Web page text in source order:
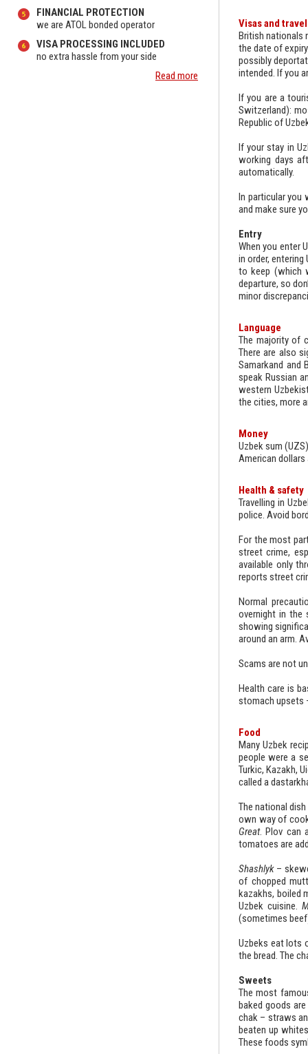
FINANCIAL PROTECTION
we are ATOL bonded operator
VISA PROCESSING INCLUDED
no extra hassle from your side
Read more
Visas and
British nationals
the date of
possibly
intended. If you
If you are a
Switzerland):
Republic of
If your stay in
working days
automatically.
In particular you
and make sure
Entry
When you enter
in order,
to keep (which
departure, so
minor
Language
The majority of
There are also
Samarkand and
speak Russian
western
the cities, more
Money
Uzbek sum
American
Health & safety
Travelling in
police. Avoid
For the most
street crime,
available only
reports street
Normal
overnight in the
showing
around an arm.
Scams are not
Health care is
stomach upsets
Food
Many Uzbek
people were a
Turkic, Kazakh,
called a
The national
own way of
Great. Plov can
tomatoes are
Shashlyk –
of chopped
kazakhs, boiled
Uzbek cuisine.
(sometimes
Uzbeks eat lots
the bread. The
Sweets
The most
baked goods
chak – straws
beaten up
These foods